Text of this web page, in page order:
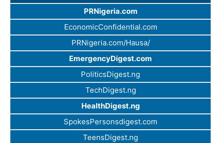
PRNigeria.com
EconomicConfidential.com
PRNigeria.com/Hausa/
EmergencyDigest.com
PoliticsDigest.ng
TechDigest.ng
HealthDigest.ng
SpokesPersonsdigest.com
TeensDigest.ng